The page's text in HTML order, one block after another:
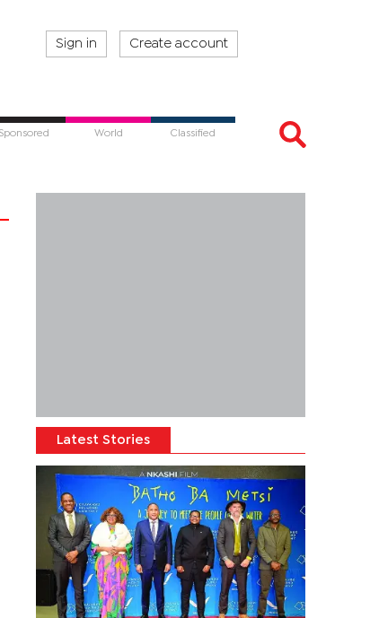
Sign in Create account
Sponsored World Classified
Latest Stories